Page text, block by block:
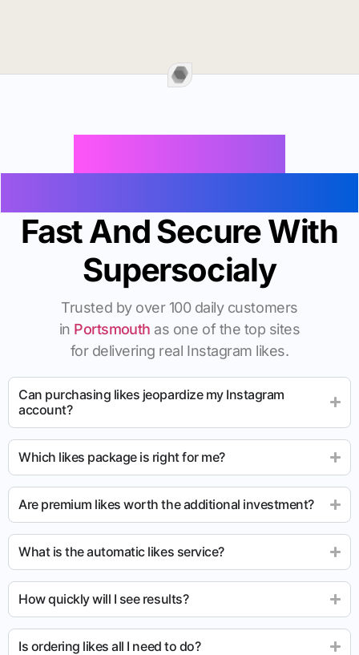
Fast And Secure With
Supersocialy
Trusted by over 100 daily customers
in Portsmouth as one of the top sites
for delivering real Instagram likes.
Can purchasing likes jeopardize my Instagram
account?
Which likes package is right for me?
Are premium likes worth the additional investment?
What is the automatic likes service?
How quickly will I see results?
Is ordering likes all I need to do?